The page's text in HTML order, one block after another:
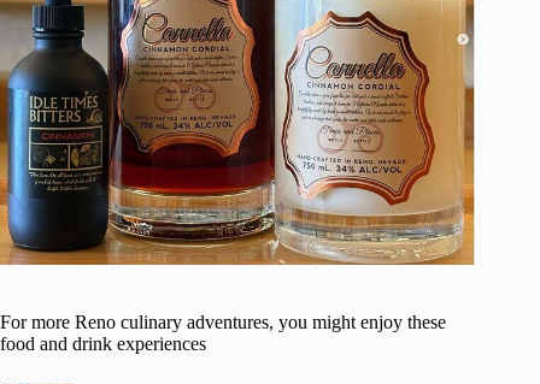
For more Reno culinary adventures, you might enjoy these
food and drink experiences